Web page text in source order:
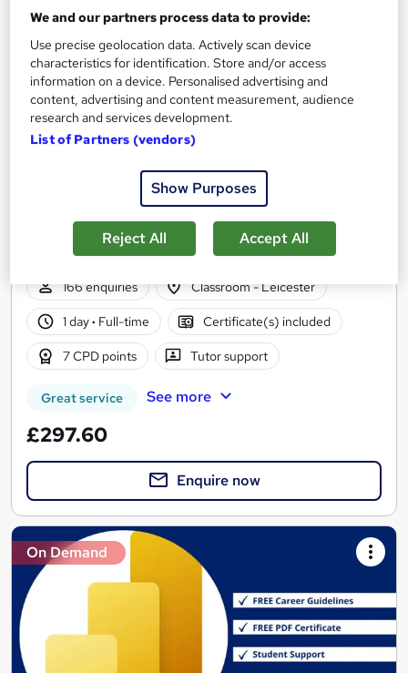
Classroom based 1 day course with LIVE TRAINER with Post
Course Support - Nationwide £248
166 enquiries
Classroom - Leicester
1 day· Full-time Certificate(s) included
7 CPD points Tutor support
Great service See more
£297.60
Enquire now
On Demand
We and our partners process data to provide:
Use precise geolocation data. Actively scan device
characteristics for identification. Store and/or access
information on a device. Personalised advertising and
content, advertising and content measurement, audience
research and services development.
List of Partners (vendors)
Show Purposes
Reject All Accept All